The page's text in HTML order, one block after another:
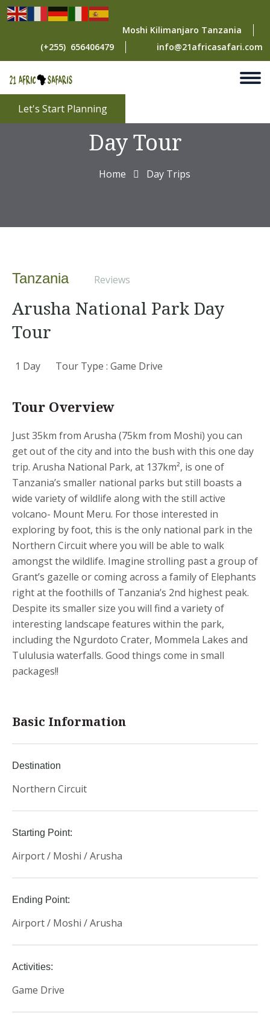
Moshi Kilimanjaro Tanzania
(+255) 656406479
info@21africasafari.com
Let's Start Planning
Arusha National Park
Day Tour
Home Day Trips
Tanzania Reviews
Arusha National Park Day
Tour
1 Day Tour Type : Game Drive
Tour Overview
Just 35km from Arusha (75km from Moshi) you can
get out of the city and into the bush with this one day
trip. Arusha National Park, at 137km², is one of
Tanzania’s smaller national parks but still boasts a
wide variety of wildlife along with the still active
volcano- Mount Meru. For those interested in
exploring by foot, this is the only national park in the
Northern Circuit where you will be able to walk
amongst the wildlife. Imagine strolling past a group of
Grant’s gazelle or coming across a family of Elephants
right at the foothills of Tanzania’s 2nd highest peak.
Despite its smaller size you will find a variety of
interesting landscape features within the park,
including the Ngurdoto Crater, Mommela Lakes and
Tululusia waterfalls. Good things come in small
packages!!
Basic Information
Destination
Northern Circuit
Starting Point:
Airport / Moshi / Arusha
Ending Point:
Airport / Moshi / Arusha
Activities:
Game Drive